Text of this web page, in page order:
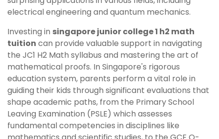
electrical engineering and quantum mechanics.
Investing in singapore junior college 1 h2 math
tuition can provide valuable support in navigating
the JC1 H2 Math syllabus and mastering the art of
mathematical proofs. In Singapore's rigorous
education system, parents perform a vital role in
guiding their kids through significant evaluations that
shape academic paths, from the Primary School
Leaving Examination (PSLE) which assesses
fundamental competencies in disciplines like